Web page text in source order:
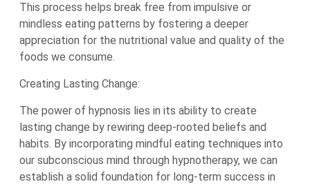
This process helps break free from impulsive or
mindless eating patterns by fostering a deeper
appreciation for the nutritional value and quality of the
foods we consume.
Creating Lasting Change:
The power of hypnosis lies in its ability to create
lasting change by rewiring deep-rooted beliefs and
habits. By incorporating mindful eating techniques into
our subconscious mind through hypnotherapy, we can
establish a solid foundation for long-term success in